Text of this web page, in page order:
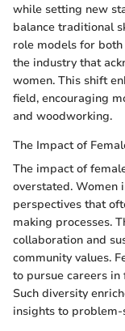
while setting new
balance traditional
role models for
the industry that
women. This shift
field, encouraging
and woodworking.
The Impact of
The impact of
overstated. Women
perspectives that
making processes.
collaboration and
community values.
to pursue careers
Such diversity
insights to problem-